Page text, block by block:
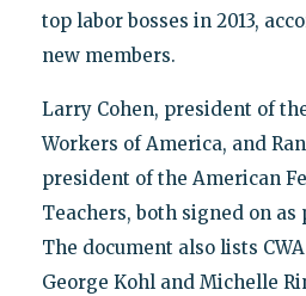
top labor bosses in 2013,
new members.
Larry Cohen, president of
Workers of America, and
president of the American
Teachers, both signed on
The document also lists
George Kohl and Michelle